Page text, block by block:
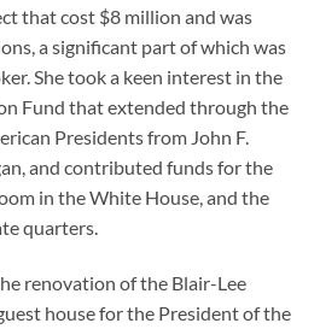
that cost $8 million and was
a significant part of which was
She took a keen interest in the
Fund that extended through the
Presidents from John F.
and contributed funds for the
in the White House, and the
quarters.
renovation of the Blair-Lee
house for the President of the